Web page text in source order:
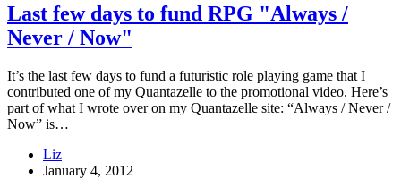
Last few days to fund RPG "Always /
Never / Now"
It’s the last few days to fund a futuristic role playing game that I
contributed one of my Quantazelle to the promotional video. Here’s
part of what I wrote over on my Quantazelle site: “Always / Never /
Now” is…
Liz
January 4, 2012